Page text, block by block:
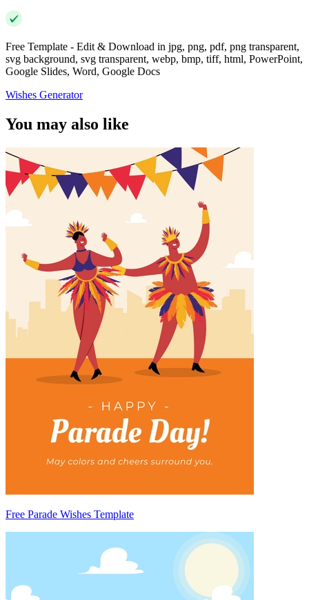
Free Template - Edit & Download in jpg, png, pdf, png transparent,
svg background, svg transparent, webp, bmp, tiff, html, PowerPoint,
Google Slides, Word, Google Docs
Wishes Generator
You may also like
Free Parade Wishes Template